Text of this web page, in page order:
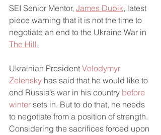
SEI Senior Mentor, James Dubik, latest
piece warning that it is not the time to
negotiate an end to the Ukraine War in
The Hill.
Ukrainian President Volodymyr
Zelensky has said that he would like to
end Russia’s war in his country before
winter sets in. But to do that, he needs
to negotiate from a position of strength.
Considering the sacrifices forced upon